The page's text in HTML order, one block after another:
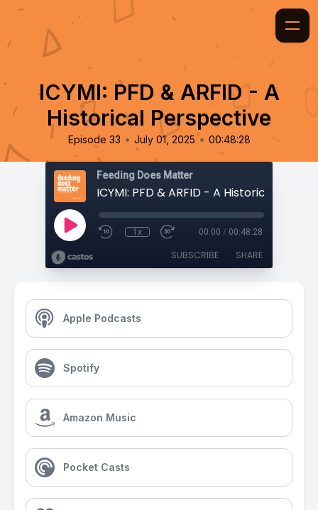
ICYMI: PFD & ARFID - A
Historical Perspective
Episode 33 • July 01, 2025 • 00:48:28
Feeding Does Matter
1x 00:00 / 00:48:28
SUBSCRIBE SHARE
Apple Podcasts
Spotify
Amazon Music
Pocket Casts